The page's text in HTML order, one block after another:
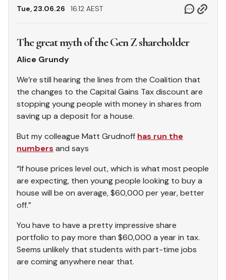
Tue, 23.06.26 16.12 AEST
The great myth of the Gen Z shareholder
Alice Grundy
We’re still hearing the lines from the Coalition that
the changes to the Capital Gains Tax discount are
stopping young people with money in shares from
saving up a deposit for a house.
But my colleague Matt Grudnoff has run the
numbers and says
“If house prices level out, which is what most people
are expecting, then young people looking to buy a
house will be on average, $60,000 per year, better
off.”
You have to have a pretty impressive share
portfolio to pay more than $60,000 a year in tax.
Seems unlikely that students with part-time jobs
are coming anywhere near that.